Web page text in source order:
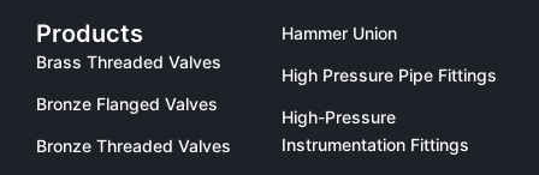
Products
Brass Threaded Valves
Bronze Flanged Valves
Bronze Threaded Valves
Hammer Union
High Pressure Pipe Fittings
High-Pressure
Instrumentation Fittings